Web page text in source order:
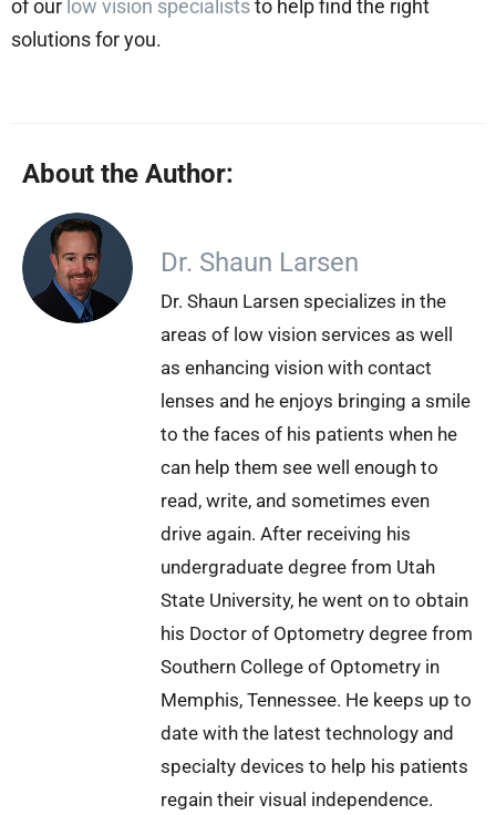
of our low vision specialiststo help find the right
solutions for you.
About the Author:
Dr. Shaun Larsen
Dr. Shaun Larsen specializes in the
areas of low vision services as well
as enhancing vision with contact
lenses and he enjoys bringing a smile
to the faces of his patients when he
can help them see well enough to
read, write, and sometimes even
drive again. After receiving his
undergraduate degree from Utah
State University, he went on to obtain
his Doctor of Optometry degree from
Southern College of Optometry in
Memphis, Tennessee. He keeps up to
date with the latest technology and
specialty devices to help his patients
regain their visual independence.